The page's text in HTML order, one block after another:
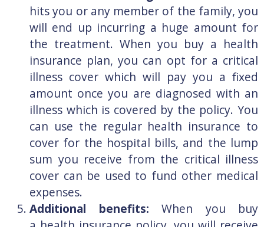
hits you or any member of the family, you
will end up incurring a huge amount for
the treatment. When you buy a health
insurance plan, you can opt for a critical
illness cover which will pay you a fixed
amount once you are diagnosed with an
illness which is covered by the policy. You
can use the regular health insurance to
cover for the hospital bills, and the lump
sum you receive from the critical illness
cover can be used to fund other medical
expenses.
Additional benefits: When you buy